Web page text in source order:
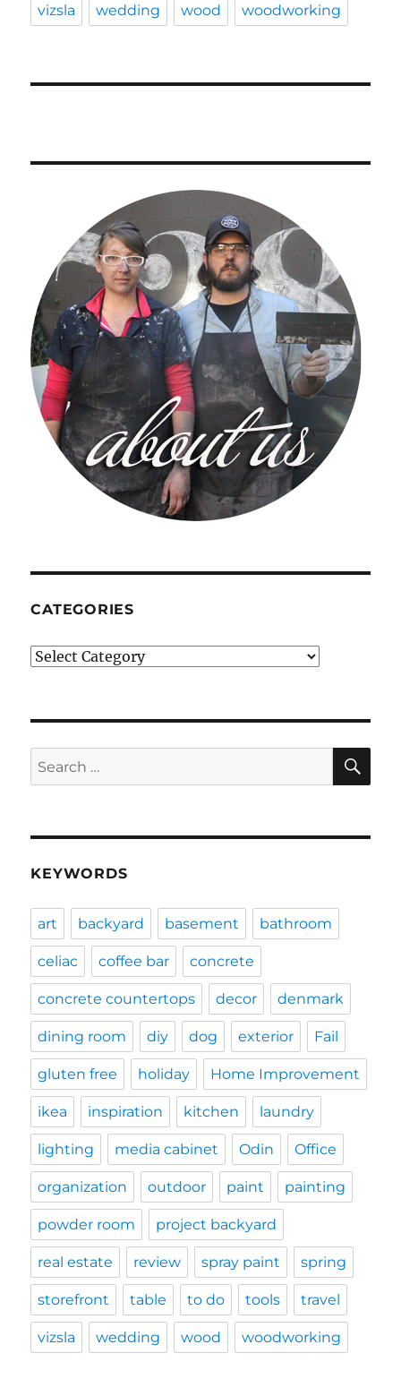
vizsla wedding wood woodworking
CATEGORIES
Categories
Search
for:
KEYWORDS
art backyard basement bathroom
celiac coffee bar concrete
concrete countertops decor denmark
dining room diy dog exterior Fail
gluten free holiday Home Improvement
ikea inspiration kitchen laundry
lighting media cabinet Odin Office
organization outdoor paint painting
powder room project backyard
real estate review spray paint spring
storefront table to do tools travel
vizsla wedding wood woodworking